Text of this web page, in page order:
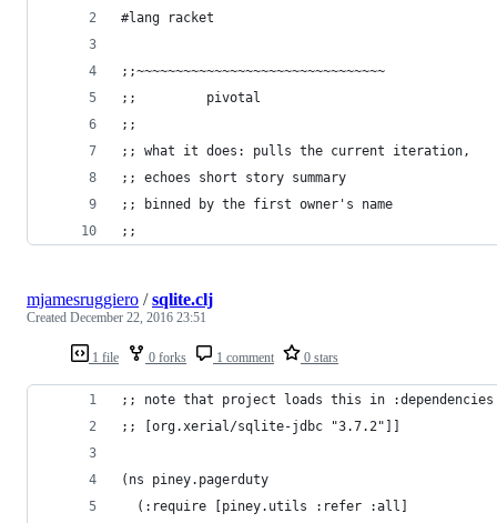
#lang racket
;;~~~~~~~~~~~~~~~~~~~~~~~~~~~~~~~~
;;         pivotal
;;
;; what it does: pulls the current iteration,
;; echoes short story summary
;; binned by the first owner's name
;;
1 file 0 forks 1 comment 0 stars
mjamesruggiero /sqlite.clj
Created December 22, 2016 23:51
;; note that project loads this in :dependencies
;; [org.xerial/sqlite-jdbc "3.7.2"]]
(ns piney.pagerduty
  (:require [piney.utils :refer :all]